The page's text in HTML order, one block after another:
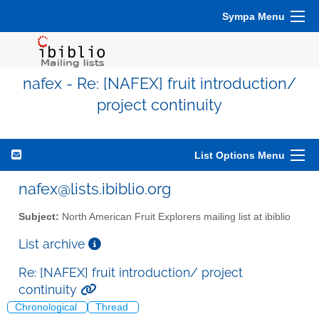
Sympa Menu
nafex - Re: [NAFEX] fruit introduction/
project continuity
List Options Menu
nafex@lists.ibiblio.org
Subject: North American Fruit Explorers mailing list at ibiblio
List archive
Re: [NAFEX] fruit introduction/ project
continuity
Chronological Thread